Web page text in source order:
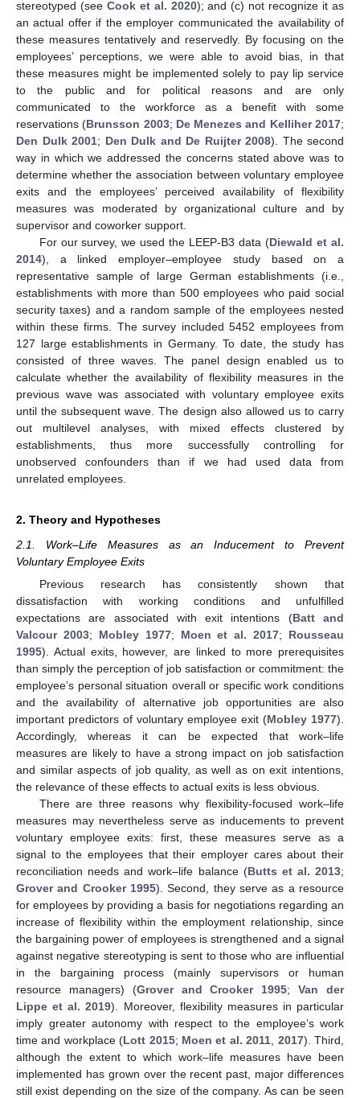
stereotyped (see Cook et al. 2020); and (c) not recognize it as
an actual offer if the employer communicated the availability of
these measures tentatively and reservedly. By focusing on the
employees’ perceptions, we were able to avoid bias, in that
these measures might be implemented solely to pay lip service
to the public and for political reasons and are only
communicated to the workforce as a benefit with some
reservations (Brunsson 2003; De Menezes and Kelliher 2017;
Den Dulk 2001; Den Dulk and De Ruijter 2008). The second
way in which we addressed the concerns stated above was to
determine whether the association between voluntary employee
exits and the employees’ perceived availability of flexibility
measures was moderated by organizational culture and by
supervisor and coworker support.
For our survey, we used the LEEP-B3 data (Diewald et al.
2014), a linked employer–employee study based on a
representative sample of large German establishments (i.e.,
establishments with more than 500 employees who paid social
security taxes) and a random sample of the employees nested
within these firms. The survey included 5452 employees from
127 large establishments in Germany. To date, the study has
consisted of three waves. The panel design enabled us to
calculate whether the availability of flexibility measures in the
previous wave was associated with voluntary employee exits
until the subsequent wave. The design also allowed us to carry
out multilevel analyses, with mixed effects clustered by
establishments, thus more successfully controlling for
unobserved confounders than if we had used data from
unrelated employees.
2. Theory and Hypotheses
2.1. Work–Life Measures as an Inducement to Prevent
Voluntary Employee Exits
Previous research has consistently shown that
dissatisfaction with working conditions and unfulfilled
expectations are associated with exit intentions (Batt and
Valcour 2003; Mobley 1977; Moen et al. 2017; Rousseau
1995). Actual exits, however, are linked to more prerequisites
than simply the perception of job satisfaction or commitment: the
employee’s personal situation overall or specific work conditions
and the availability of alternative job opportunities are also
important predictors of voluntary employee exit (Mobley 1977).
Accordingly, whereas it can be expected that work–life
measures are likely to have a strong impact on job satisfaction
and similar aspects of job quality, as well as on exit intentions,
the relevance of these effects to actual exits is less obvious.
There are three reasons why flexibility-focused work–life
measures may nevertheless serve as inducements to prevent
voluntary employee exits: first, these measures serve as a
signal to the employees that their employer cares about their
reconciliation needs and work–life balance (Butts et al. 2013;
Grover and Crooker 1995). Second, they serve as a resource
for employees by providing a basis for negotiations regarding an
increase of flexibility within the employment relationship, since
the bargaining power of employees is strengthened and a signal
against negative stereotyping is sent to those who are influential
in the bargaining process (mainly supervisors or human
resource managers) (Grover and Crooker 1995;Van der
Lippe et al. 2019). Moreover, flexibility measures in particular
imply greater autonomy with respect to the employee’s work
time and workplace (Lott 2015; Moen et al. 2011 2017). Third,
although the extent to which work–life measures have been
implemented has grown over the recent past, major differences
still exist depending on the size of the company. As can be seen